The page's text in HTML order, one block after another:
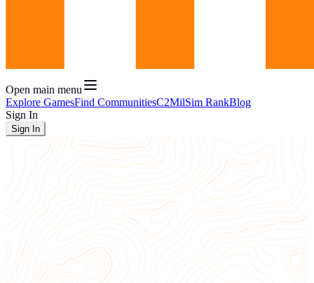
Open main menu
Explore GamesFind CommunitiesC2MilSim RankBlog
Sign In
Sign In